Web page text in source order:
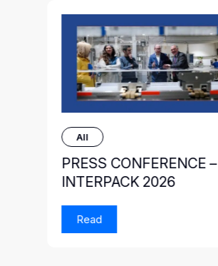
All
PRESS CONFERENCE –
INTERPACK 2026
Read